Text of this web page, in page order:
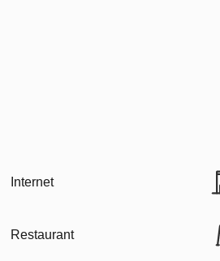
Internet
Restaurant